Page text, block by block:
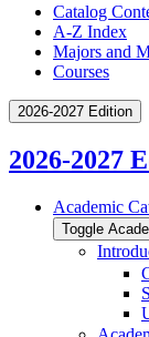
Catalog
A-Z Index
Majors and
Courses
2026-2027 Edition
2026-2027
Academic
Toggle